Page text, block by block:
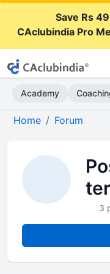
Save Rs
CAclubindia Pro
Academy
Home Forum
3